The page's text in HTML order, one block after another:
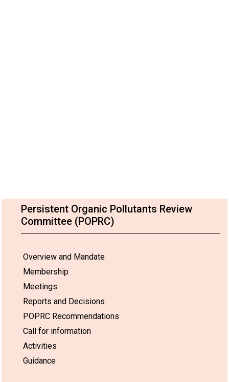
Persistent Organic Pollutants Review
Committee (POPRC)
Overview and Mandate
Membership
Meetings
Reports and Decisions
POPRC Recommendations
Call for information
Activities
Guidance